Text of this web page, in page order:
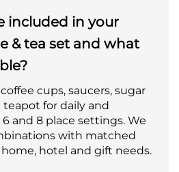
included in your
& tea set and what
cups, saucers, sugar
for daily and
and 8 place settings. We
with matched
hotel and gift needs.